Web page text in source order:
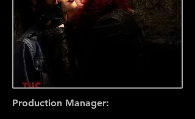
Production Manager: